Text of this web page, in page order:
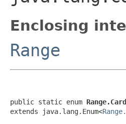
Enclosing
Range
public static enum
extends java.lang.Enum<